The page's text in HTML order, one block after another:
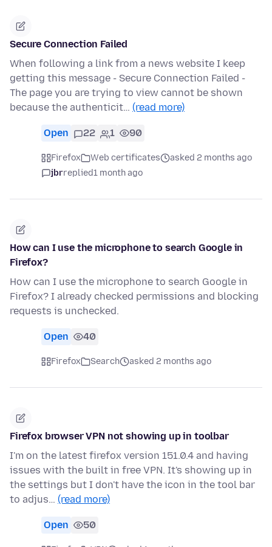
Secure Connection Failed
When following a link from a news website I keep
getting this message - Secure Connection Failed -
The page you are trying to view cannot be shown
because the authenticit… (read more)
Open 22 1 90
Firefox Web certificates
asked 2 months ago
jbrreplied1 month ago
How can I use the microphone to search Google in
Firefox?
How can I use the microphone to search Google in
Firefox? I already checked permissions and blocking
requests is unchecked.
Open 40
Firefox Search asked 2 months ago
Firefox browser VPN not showing up in toolbar
I'm on the latest firefox version 151.0.4 and having
issues with the built in free VPN. It's showing up in
the settings but I don't have the icon in the tool bar
to adjus… (read more)
Open 50